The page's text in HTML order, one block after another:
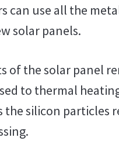
can use all the
solar panels.
of the solar panel
to thermal
the silicon particles